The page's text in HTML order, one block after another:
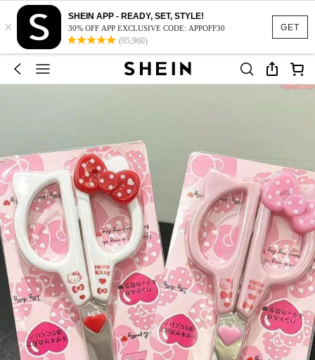
GET
×
SHEIN APP - READY, SET, STYLE!
30% OFF APP EXCLUSIVE CODE: APPOFF30
(95,960)